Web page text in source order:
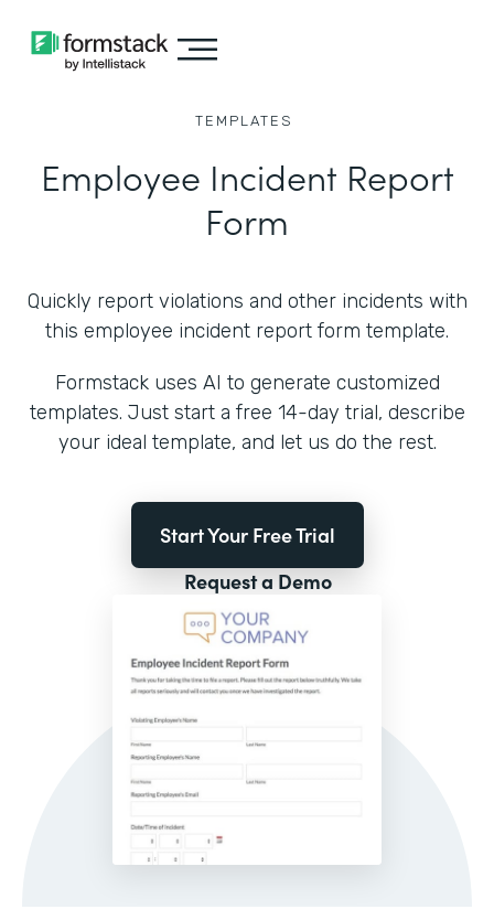
TEMPLATES
Employee Incident Report
Form
Quickly report violations and other incidents with
this employee incident report form template.
Formstack uses AI to generate customized
templates. Just start a free 14-day trial, describe
your ideal template, and let us do the rest.
Start Your Free Trial
Request a Demo